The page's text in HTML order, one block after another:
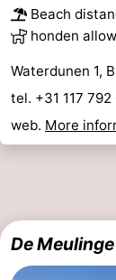
Beach
honden
Waterdunen 1,
tel. +31 117 792
web. More
De Meulinge